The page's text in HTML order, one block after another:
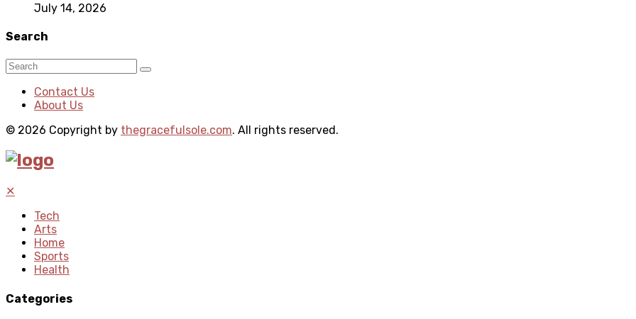
July 14, 2026
Search
Contact Us
About Us
© 2026 Copyright by thegracefulsole.com. All rights reserved.
✕
Tech
Arts
Home
Sports
Health
Categories